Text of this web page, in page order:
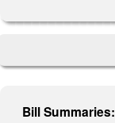
Bill Summaries: